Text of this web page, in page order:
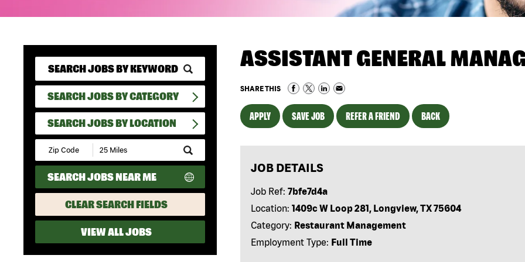
SEARCH JOBS BY CATEGORY
SEARCH JOBS BY LOCATION
Submit
Zip
Code
and
Radius
Search
SEARCH JOBS NEAR ME
CLEAR SEARCH FIELDS
VIEW ALL JOBS
ASSISTANT GENERAL
SHARE THIS
APPLY SAVE JOB REFER A FRIEND BACK
JOB DETAILS
Job Ref: 7bfe7d4a
Location: 1409c W Loop 281, Longview, TX 75604
Category: Restaurant Management
Employment Type: Full Time